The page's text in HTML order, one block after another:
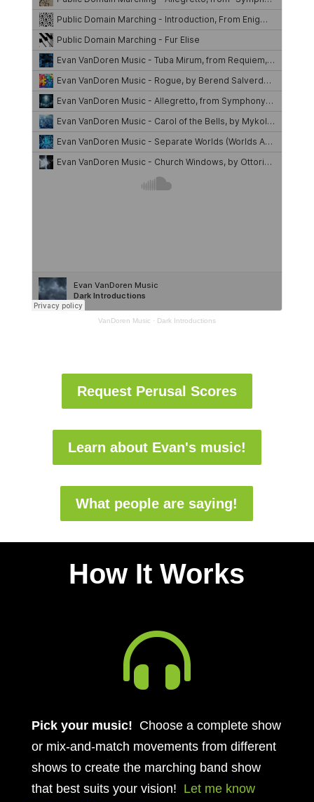
VanDoren Music · Dark Introductions
Request Perusal Scores
Learn about Evan's music!
What people are saying!
How It Works

Pick your music! Choose a complete show
or mix-and-match movements from different
shows to create the marching band show
that best suits your vision! Let me know